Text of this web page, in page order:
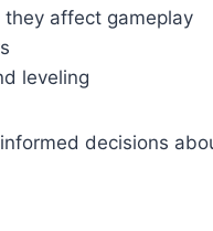
affect gameplay
leveling
decisions